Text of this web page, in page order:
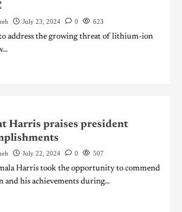
July 23, 2024 0 623
address the growing threat of lithium-ion
Harris praises president
July 22, 2024 0 507
Harris took the opportunity to commend
and his achievements during...